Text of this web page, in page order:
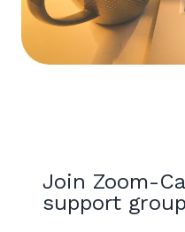
Join Zoom-
support group